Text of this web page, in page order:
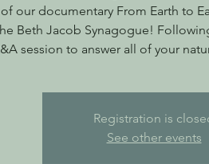
our documentary From Earth to
Beth Jacob Synagogue!
session to answer all of your
Registration is
See other events